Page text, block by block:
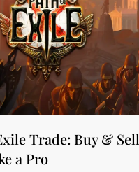
Trade: Buy & Sell
a Pro